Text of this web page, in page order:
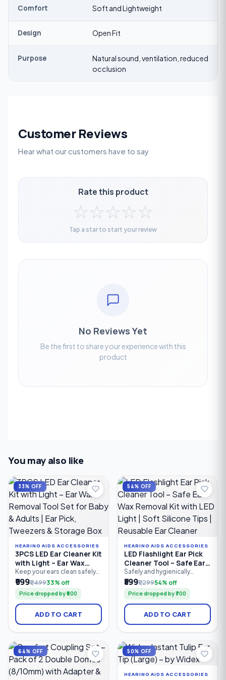
Comfort Soft and Lightweight
Design Open Fit
Purpose
Natural sound, ventilation, reduced
occlusion
Customer Reviews
Hear what our customers have to say
Rate this product
☆☆☆☆☆
Tap a star to start your review
No Reviews Yet
Be the first to share your experience with this
product
You may also like
33% OFF
HEARING AIDS ACCESSORIES
3PCS LED Ear Cleaner Kit
with Light – Ear Wax
Removal Tool Set for
Baby & Adults | Ear Pick,
Tweezers & Storage Box
Keep your ears clean safely
and comfortably with the
3PCS LED Ear Cleaner Kit.
Featuring a bright LED ear
pick, precision earwax
tweezers, and nose cleaning
clip, this reusable stainless
steel ear cleaning kit
accurate earwax removal.
Suitable for babies, children.
₹999₹1,49933% off
Price dropped by ₹500
ADD TO CART
54% OFF
HEARING AIDS ACCESSORIES
LED Flashlight Ear Pick
Cleaner Tool – Safe Ear
Wax Removal Kit with
LED Light | Soft Silicone
Tips | Reusable Ear
Cleaner
Safely and hygienically
remove earwax with the LED
Flashlight Ear Pick Cleaner
Tool. Featuring a built-in LED
light for better visibility, soft
silicone tips for gentle
cleaning, and an ergonomic
anti-slip handle, this reusable
for both kids and adults.
Compact.
₹599₹1,29954% off
Price dropped by ₹700
ADD TO CART
64% OFF 50% OFF
HEARING AIDS ACCESSORIES